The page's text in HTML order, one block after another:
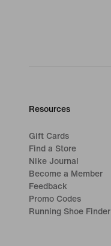
Resources
Gift Cards
Find a Store
Nike Journal
Become a Member
Feedback
Promo Codes
Running Shoe Finder